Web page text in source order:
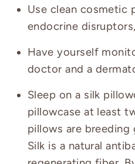
Use clean cosmetic
endocrine
Have yourself
doctor and a
Sleep on a silk
pillowcase at least
pillows are breeding
Silk is a natural